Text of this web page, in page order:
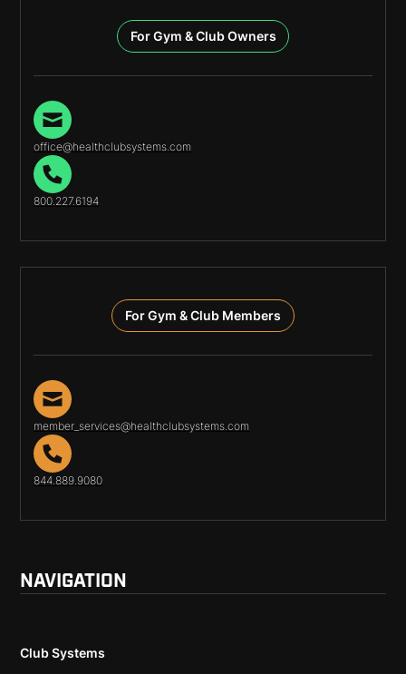
For Gym & Club Owners
office@healthclubsystems.com
800.227.6194
For Gym & Club Members
member_services@healthclubsystems.com
844.889.9080
NAVIGATION
Club Systems